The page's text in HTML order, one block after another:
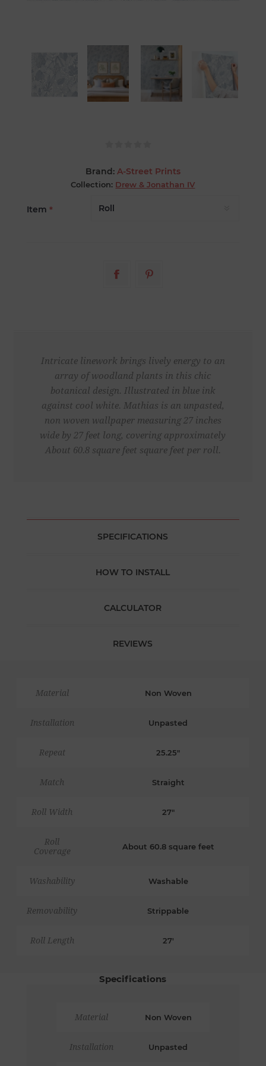
Brand: A-Street Prints
Collection: Drew & Jonathan IV
Item *
Intricate linework brings lively energy to an
array of woodland plants in this chic
botanical design. Illustrated in blue ink
against cool white. Mathias is an unpasted,
non woven wallpaper measuring 27 inches
wide by 27 feet long, covering approximately
About 60.8 square feet square feet per roll.
SPECIFICATIONS
HOW TO INSTALL
CALCULATOR
REVIEWS
Material Non Woven
Installation Unpasted
Repeat 25.25"
Match Straight
Roll Width 27"
Roll
Coverage
About 60.8 square feet
Washability Washable
Removability Strippable
Roll Length 27'
Specifications
Material Non Woven
Installation Unpasted